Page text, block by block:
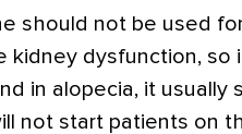
should not be used
kidney dysfunction,
in alopecia, it
not start patients on